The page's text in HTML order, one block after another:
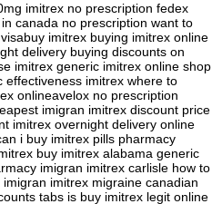
imitrex no prescription fedex
canada no prescription want to
imitrex buying imitrex online
delivery buying discounts on
imitrex generic imitrex online shop
effectiveness imitrex where to
onlineavelox no prescription
imigran imitrex discount price
imitrex overnight delivery online
i buy imitrex pills pharmacy
buy imitrex alabama generic
imigran imitrex carlisle how to
imitrex migraine canadian
tabs is buy imitrex legit online